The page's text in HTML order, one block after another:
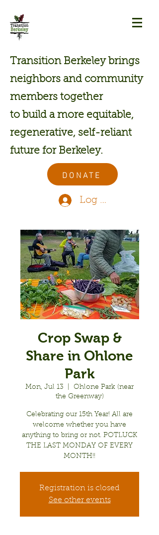
Transition Berkeley brings
neighbors and community
members together
to build a more equitable,
regenerative, self-reliant
future for Berkeley.
DONATE
Log In
Crop Swap &
Share in Ohlone
Park
Mon, Jul 13
Ohlone Park (near
the Greenway)
Celebrating our 15th Year! All are
welcome whether you have
anything to bring or not. POTLUCK
THE LAST MONDAY OF EVERY
MONTH!!
Registration is closed
See other events